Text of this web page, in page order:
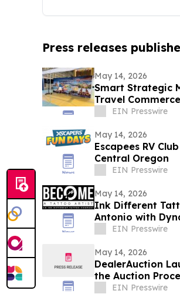
Press releases
May 14, 2026
Smart Strategic
Travel
EIN Presswire
May 14, 2026
Escapees RV
Central Oregon
EIN Presswire
May 14, 2026
Ink Different
Antonio with
EIN Presswire
May 14, 2026
DealerAuction
the Auction
EIN Presswire